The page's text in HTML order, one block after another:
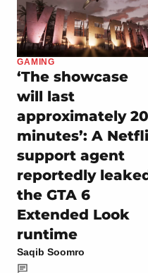
GAMING
‘The showcase
will last
approximately 20
minutes’: A
support agent
reportedly
the GTA 6
Extended Look
runtime
Saqib Soomro